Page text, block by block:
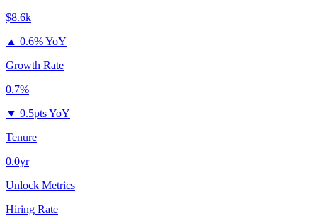
$8.6k
▲ 0.6% YoY
Growth Rate
0.7%
▼ 9.5pts YoY
Tenure
0.0yr
Unlock Metrics
Hiring Rate